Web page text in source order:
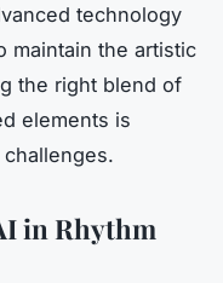
technology
maintain the artistic
the right blend of
elements is
in Rhythm